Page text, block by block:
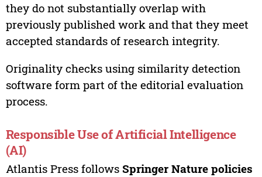
they do not substantially overlap with
previously published work and that they meet
accepted standards of research integrity.
Originality checks using similarity detection
software form part of the editorial evaluation
process.
Responsible Use of Artificial Intelligence
(AI)
Atlantis Press follows Springer Nature policies